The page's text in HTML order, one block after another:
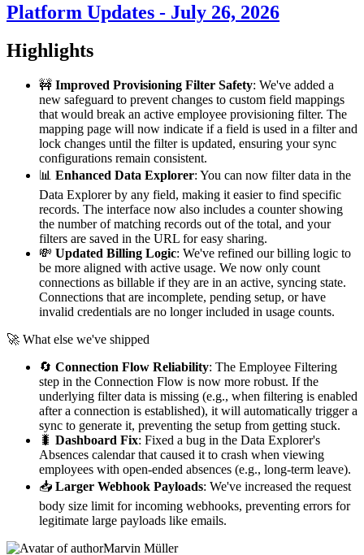
Platform Updates - July 26, 2026
Highlights
🚧 Improved Provisioning Filter Safety: We've added a
new safeguard to prevent changes to custom field mappings
that would break an active employee provisioning filter. The
mapping page will now indicate if a field is used in a filter and
lock changes until the filter is updated, ensuring your sync
configurations remain consistent.
📊 Enhanced Data Explorer: You can now filter data in the
Data Explorer by any field, making it easier to find specific
records. The interface now also includes a counter showing
the number of matching records out of the total, and your
filters are saved in the URL for easy sharing.
💸 Updated Billing Logic: We've refined our billing logic to
be more aligned with active usage. We now only count
connections as billable if they are in an active, syncing state.
Connections that are incomplete, pending setup, or have
invalid credentials are no longer included in usage counts.
🚀 What else we've shipped
🔄 Connection Flow Reliability: The Employee Filtering
step in the Connection Flow is now more robust. If the
underlying filter data is missing (e.g., when filtering is enabled
after a connection is established), it will automatically trigger a
sync to generate it, preventing the setup from getting stuck.
🐛 Dashboard Fix: Fixed a bug in the Data Explorer's
Absences calendar that caused it to crash when viewing
employees with open-ended absences (e.g., long-term leave).
📥 Larger Webhook Payloads: We've increased the request
body size limit for incoming webhooks, preventing errors for
legitimate large payloads like emails.
Marvin Müller